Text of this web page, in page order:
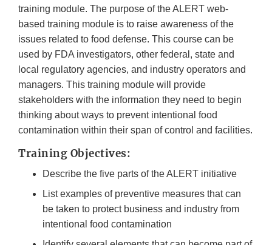
training module. The purpose of the ALERT web-
based training module is to raise awareness of the
issues related to food defense. This course can be
used by FDA investigators, other federal, state and
local regulatory agencies, and industry operators and
managers. This training module will provide
stakeholders with the information they need to begin
thinking about ways to prevent intentional food
contamination within their span of control and facilities.
Training Objectives:
Describe the five parts of the ALERT initiative
List examples of preventive measures that can
be taken to protect business and industry from
intentional food contamination